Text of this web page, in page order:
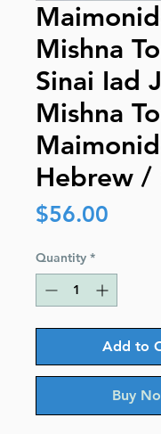
Mishna
Sinai Iad
Mishna
Hebrew /
$56.00
Quantity *
Add to
Buy